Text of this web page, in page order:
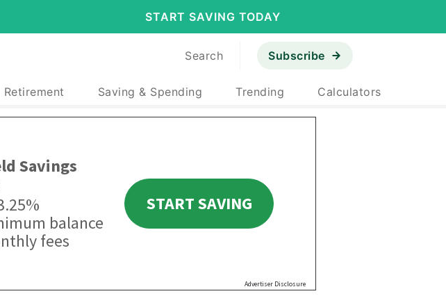
START SAVING TODAY
Search Subscribe
Retirement Saving & Spending Trending Calculators